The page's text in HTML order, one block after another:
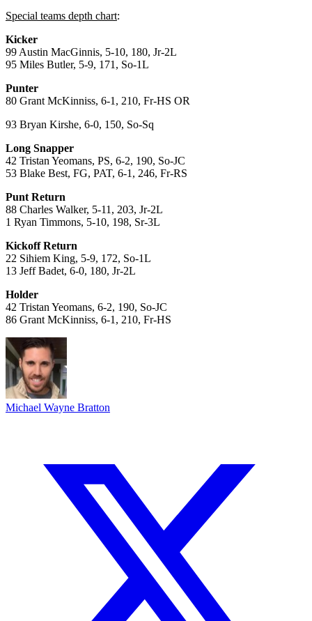
Special teams depth chart:
Kicker
99 Austin MacGinnis, 5-10, 180, Jr-2L
95 Miles Butler, 5-9, 171, So-1L
Punter
80 Grant McKinniss, 6-1, 210, Fr-HS OR
93 Bryan Kirshe, 6-0, 150, So-Sq
Long Snapper
42 Tristan Yeomans, PS, 6-2, 190, So-JC
53 Blake Best, FG, PAT, 6-1, 246, Fr-RS
Punt Return
88 Charles Walker, 5-11, 203, Jr-2L
1 Ryan Timmons, 5-10, 198, Sr-3L
Kickoff Return
22 Sihiem King, 5-9, 172, So-1L
13 Jeff Badet, 6-0, 180, Jr-2L
Holder
42 Tristan Yeomans, 6-2, 190, So-JC
86 Grant McKinniss, 6-1, 210, Fr-HS
Michael Wayne Bratton